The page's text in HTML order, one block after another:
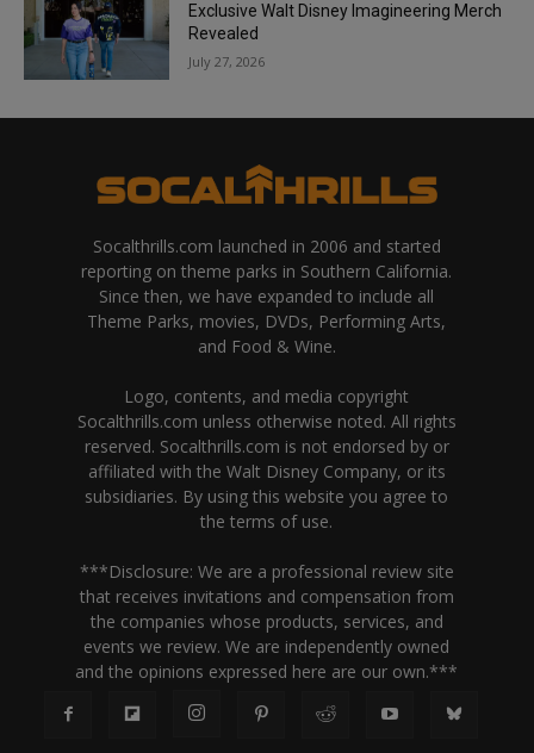
Exclusive Walt Disney Imagineering Merch
Revealed
July 27, 2026
Socalthrills.com launched in 2006 and started
reporting on theme parks in Southern California.
Since then, we have expanded to include all
Theme Parks, movies, DVDs, Performing Arts,
and Food & Wine.
Logo, contents, and media copyright
Socalthrills.com unless otherwise noted. All rights
reserved. Socalthrills.com is not endorsed by or
affiliated with the Walt Disney Company, or its
subsidiaries. By using this website you agree to
the terms of use.
***Disclosure: We are a professional review site
that receives invitations and compensation from
the companies whose products, services, and
events we review. We are independently owned
and the opinions expressed here are our own.***